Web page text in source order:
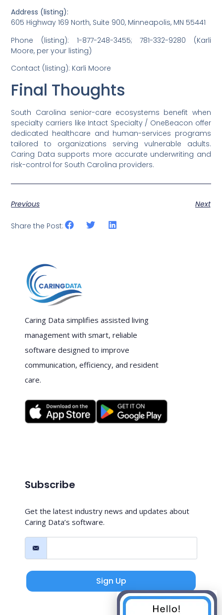
Address (listing):
605 Highway 169 North, Suite 900, Minneapolis, MN 55441
Phone (listing): 1-877-248-3455; 781-332-9280 (Karli
Moore, per your listing)
Contact (listing): Karli Moore
Final Thoughts
South Carolina senior-care ecosystems benefit when
specialty carriers like Intact Specialty / OneBeacon offer
dedicated healthcare and human-services programs
tailored to organizations serving vulnerable adults.
Caring Data supports more accurate underwriting and
risk-control for South Carolina providers.
Previous Next
Share the Post:
Caring Data simplifies assisted living
management with smart, reliable
software designed to improve
communication, efficiency, and resident
care.
Subscribe
Get the latest industry news and updates about
Caring Data’s software.
Sign Up